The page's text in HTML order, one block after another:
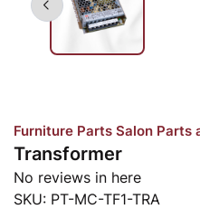
Furniture Parts Salon Parts
Transformer
No reviews in here
SKU: PT-MC-TF1-TRA